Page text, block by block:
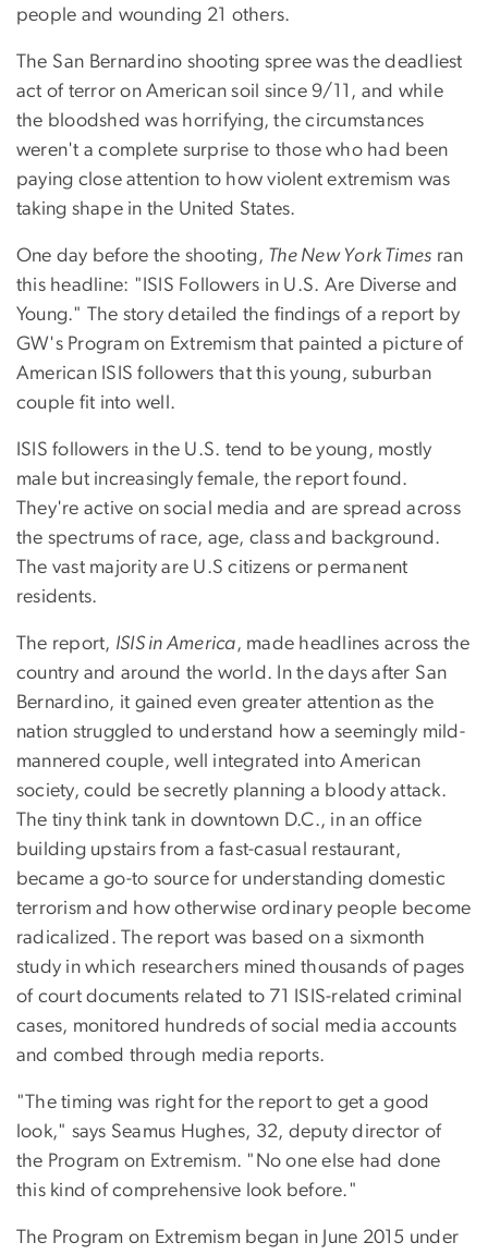
people and wounding 21 others.
The San Bernardino shooting spree was the deadliest
act of terror on American soil since 9/11, and while
the bloodshed was horrifying, the circumstances
weren't a complete surprise to those who had been
paying close attention to how violent extremism was
taking shape in the United States.
One day before the shooting, The New York Times ran
this headline: "ISIS Followers in U.S. Are Diverse and
Young." The story detailed the findings of a report by
GW's Program on Extremism that painted a picture of
American ISIS followers that this young, suburban
couple fit into well.
ISIS followers in the U.S. tend to be young, mostly
male but increasingly female, the report found.
They're active on social media and are spread across
the spectrums of race, age, class and background.
The vast majority are U.S citizens or permanent
residents.
The report, ISIS in America, made headlines across the
country and around the world. In the days after San
Bernardino, it gained even greater attention as the
nation struggled to understand how a seemingly mild-
mannered couple, well integrated into American
society, could be secretly planning a bloody attack.
The tiny think tank in downtown D.C., in an office
building upstairs from a fast-casual restaurant,
became a go-to source for understanding domestic
terrorism and how otherwise ordinary people become
radicalized. The report was based on a sixmonth
study in which researchers mined thousands of pages
of court documents related to 71 ISIS-related criminal
cases, monitored hundreds of social media accounts
and combed through media reports.
"The timing was right for the report to get a good
look," says Seamus Hughes, 32, deputy director of
the Program on Extremism. "No one else had done
this kind of comprehensive look before."
The Program on Extremism began in June 2015 under